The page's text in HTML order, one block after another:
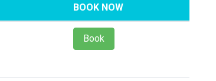
BOOK NOW
Book